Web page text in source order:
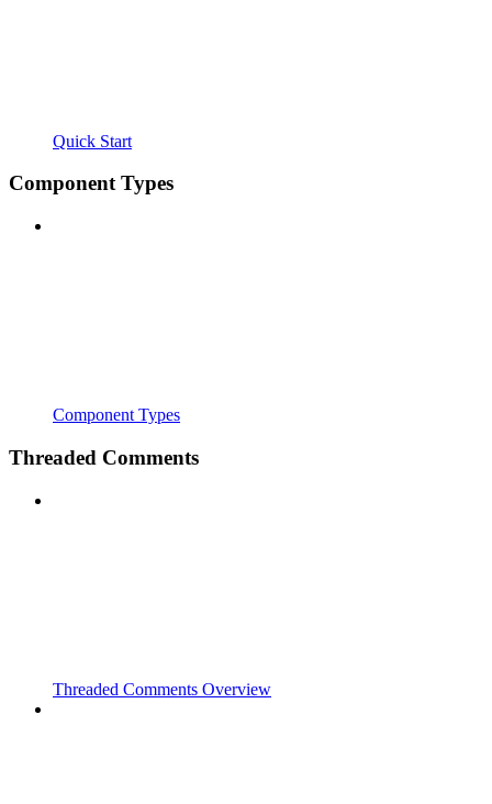
Quick Start
Component Types
Component Types
Threaded Comments
Threaded Comments Overview